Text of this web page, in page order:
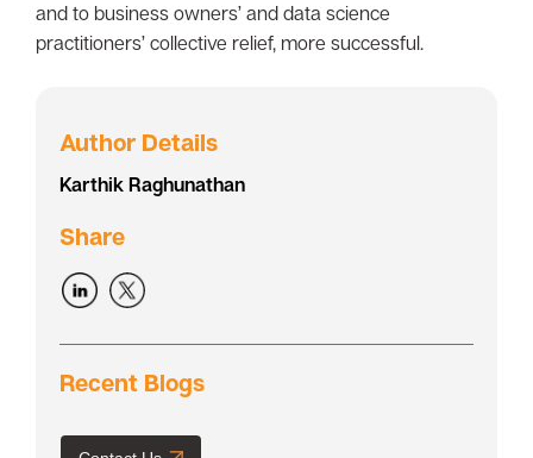
and to business owners’ and data science
practitioners’ collective relief, more successful.
Author Details
Karthik Raghunathan
Share
Recent Blogs